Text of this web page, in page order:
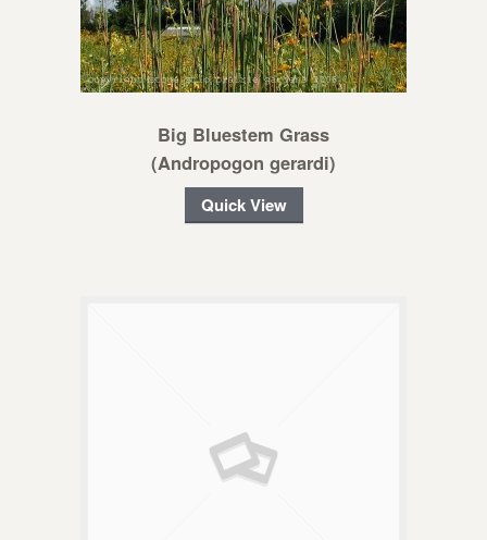
Big Bluestem Grass
(Andropogon gerardi)
Quick View